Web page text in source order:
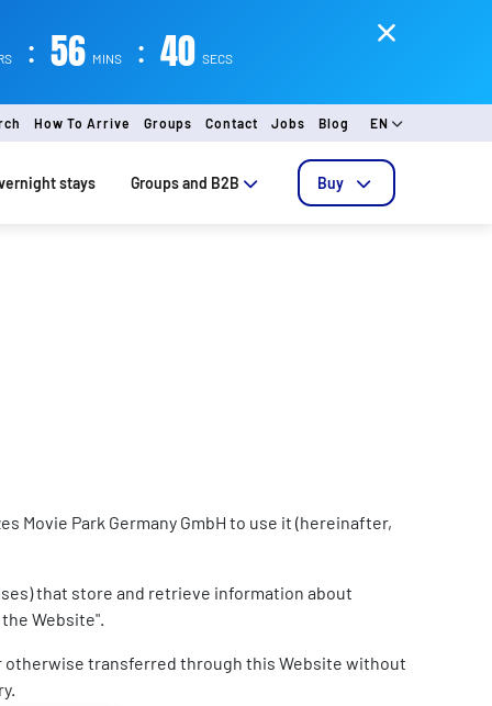
: 56 MINS : 39 SECS
How To Arrive Groups Contact Jobs Blog EN
stays Groups and B2B Buy
Movie Park Germany GmbH to use it (hereinafter,
that store and retrieve information about
Website".
otherwise transferred through this Website without